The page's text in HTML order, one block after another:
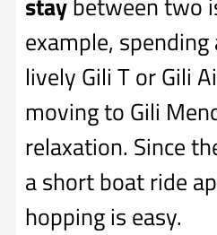
example,
lively Gili T or Gili
moving to Gili
relaxation. Since
a short boat ride
hopping is easy.